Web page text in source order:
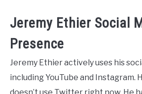
Jeremy Ethier Social
Presence
Jeremy Ethier actively uses his
including YouTube and Instagram.